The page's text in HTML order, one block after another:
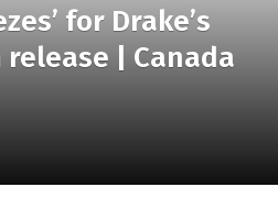
for Drake’s
| Canada